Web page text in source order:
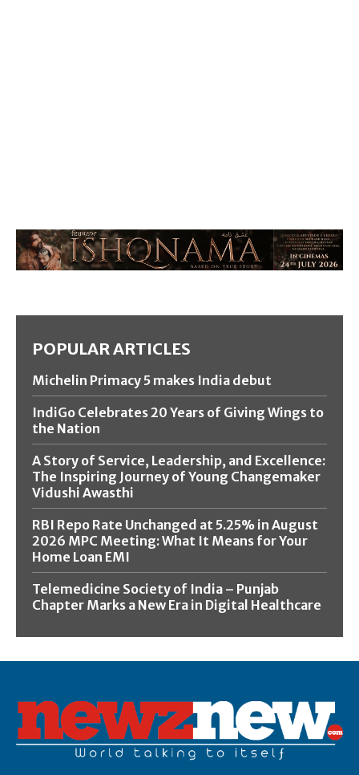
POPULAR ARTICLES
Michelin Primacy 5 makes India debut
IndiGo Celebrates 20 Years of Giving Wings to
the Nation
A Story of Service, Leadership, and Excellence:
The Inspiring Journey of Young Changemaker
Vidushi Awasthi
RBI Repo Rate Unchanged at 5.25% in August
2026 MPC Meeting: What It Means for Your
Home Loan EMI
Telemedicine Society of India – Punjab
Chapter Marks a New Era in Digital Healthcare